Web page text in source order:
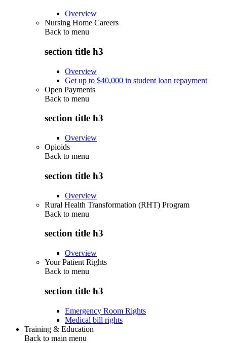
Overview
Nursing Home Careers
Back to menu
section title h3
Overview
Get up to $40,000 in student loan repayment
Open Payments
Back to menu
section title h3
Overview
Opioids
Back to menu
section title h3
Overview
Rural Health Transformation (RHT) Program
Back to menu
section title h3
Overview
Your Patient Rights
Back to menu
section title h3
Emergency Room Rights
Medical bill rights
Training & Education
Back to main menu